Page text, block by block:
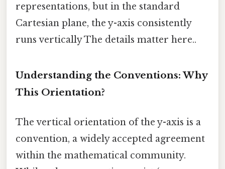
representations, but in the standard
Cartesian plane, the y-axis consistently
runs vertically The details matter here..
Understanding the Conventions: Why
This Orientation?
The vertical orientation of the y-axis is a
convention, a widely accepted agreement
within the mathematical community.